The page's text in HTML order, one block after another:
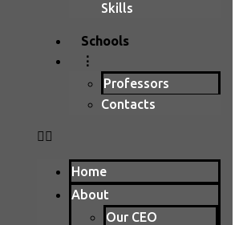
Skills
Schools
⋮
Professors
Contacts
Home
About
Our CEO